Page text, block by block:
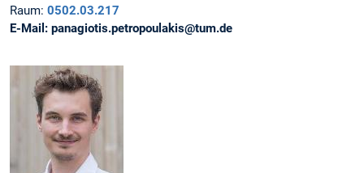
Raum: 0502.03.217
E-Mail: panagiotis.petropoulakis@tum.de